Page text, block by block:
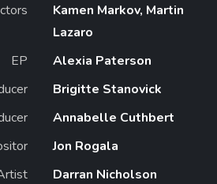
Kamen Markov, Martin
Lazaro
EP
Alexia Paterson
Brigitte Stanovick
Annabelle Cuthbert
Jon Rogala
Darran Nicholson